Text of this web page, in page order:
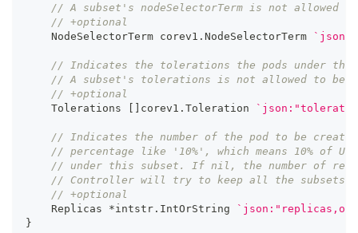
// A subset's nodeSelectorTerm is not allowed
// +optional
    NodeSelectorTerm corev1
. NodeSelectorTerm
// Indicates the tolerations the pods under this
// A subset's tolerations is not allowed to be
// +optional
    Tolerations
[ ] corev1 . Toleration
// Indicates the number of the pod to be
// percentage like '10%', which means 10% of
// under this subset. If nil, the number of
// Controller will try to keep all the subsets
// +optional
    Replicas
*intstr . IntOrString
}